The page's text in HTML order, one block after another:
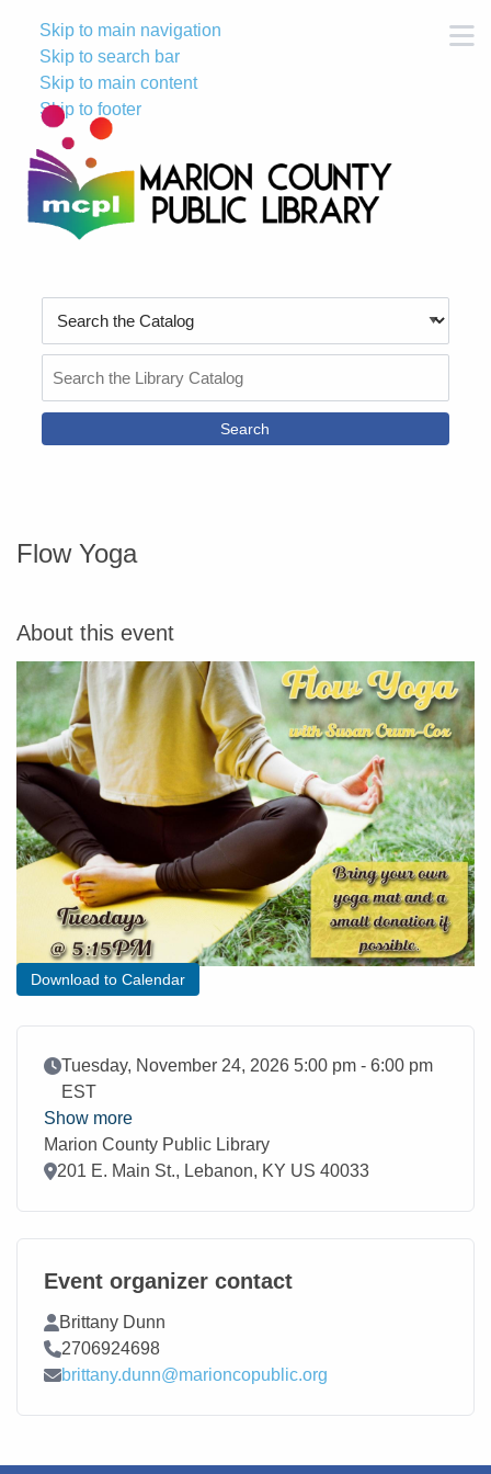
Skip to main navigation
Skip to search bar
Skip to main content
Skip to footer
Type
the
Catalog
Flow Yoga
About this event
Download to Calendar
Event Date
Tuesday, November 24, 2026 5:00 pm - 6:00 pm
EST
Show more
Marion County Public Library
Location
201 E. Main St., Lebanon, KY US 40033
Event organizer contact
Contact Name
Brittany Dunn
Contact Phone
2706924698
Contact Email
brittany.dunn@marioncopublic.org